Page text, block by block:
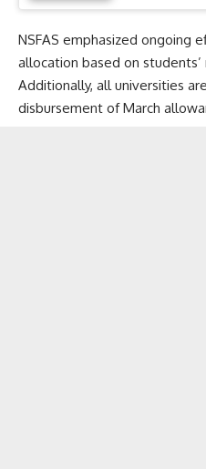
NSFAS emphasized ongoing
allocation based on
Additionally, all universities
disbursement of March